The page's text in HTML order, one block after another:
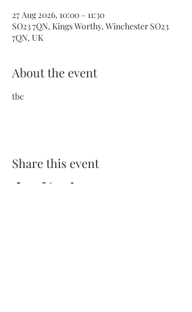
27 Aug 2026, 10:00 – 11:30
SO23 7QN, Kings Worthy, Winchester SO23
7QN, UK
About the event
tbc
Share this event